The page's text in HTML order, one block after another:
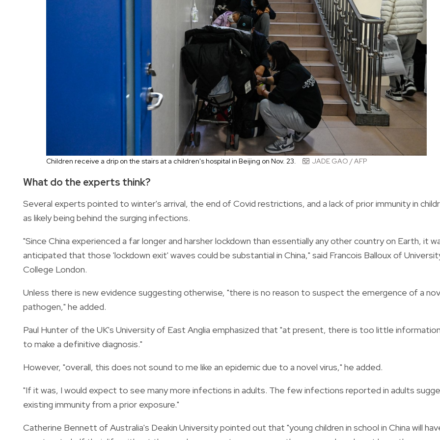
Children receive a drip on the stairs at a children's hospital in Beijing on Nov. 23. JADE GAO / AFP
What do the experts think?
Several experts pointed to winter's arrival, the end of Covid restrictions, and a lack of prior immunity in
as likely being behind the surging infections.
"Since China experienced a far longer and harsher lockdown than essentially any other country on Earth, it
anticipated that those 'lockdown exit' waves could be substantial in China," said Francois Balloux of
College London.
Unless there is new evidence suggesting otherwise, "there is no reason to suspect the emergence of a
pathogen," he added.
Paul Hunter of the UK's University of East Anglia emphasized that "at present, there is too little
to make a definitive diagnosis."
However, "overall, this does not sound to me like an epidemic due to a novel virus," he added.
"If it was, I would expect to see many more infections in adults. The few infections reported in adults
existing immunity from a prior exposure."
Catherine Bennett of Australia's Deakin University pointed out that "young children in school in China will